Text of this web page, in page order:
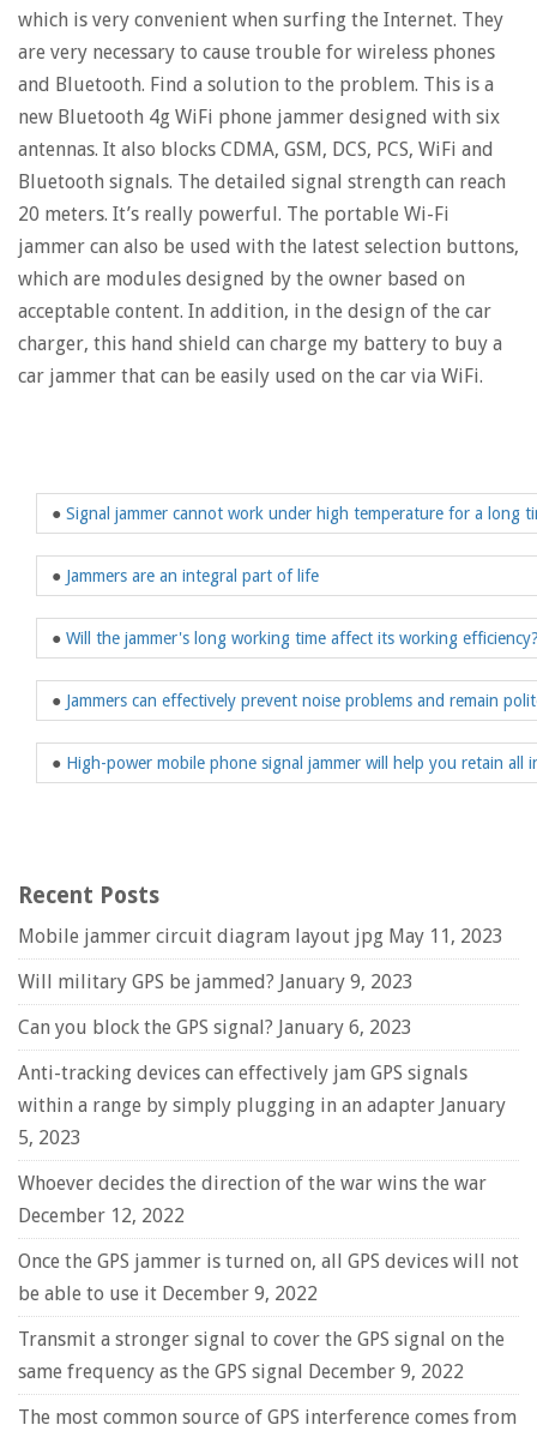
which is very convenient when surfing the Internet. They
are very necessary to cause trouble for wireless phones
and Bluetooth. Find a solution to the problem. This is a
new Bluetooth 4g WiFi phone jammer designed with six
antennas. It also blocks CDMA, GSM, DCS, PCS, WiFi and
Bluetooth signals. The detailed signal strength can reach
20 meters. It’s really powerful. The portable Wi-Fi
jammer can also be used with the latest selection buttons,
which are modules designed by the owner based on
acceptable content. In addition, in the design of the car
charger, this hand shield can charge my battery to buy a
car jammer that can be easily used on the car via WiFi.
● Signal jammer cannot work under high temperature for a long
● Jammers are an integral part of life
● Will the jammer's long working time affect its working
● Jammers can effectively prevent noise problems and remain
● High-power mobile phone signal jammer will help you retain all
Recent Posts
Mobile jammer circuit diagram layout jpg May 11, 2023
Will military GPS be jammed? January 9, 2023
Can you block the GPS signal? January 6, 2023
Anti-tracking devices can effectively jam GPS signals
within a range by simply plugging in an adapter January
5, 2023
Whoever decides the direction of the war wins the war
December 12, 2022
Once the GPS jammer is turned on, all GPS devices will not
be able to use it December 9, 2022
Transmit a stronger signal to cover the GPS signal on the
same frequency as the GPS signal December 9, 2022
The most common source of GPS interference comes from